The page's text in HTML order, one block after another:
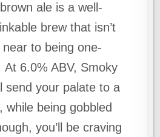
ale is a well-
brew that isn’t
to being one-
6.0% ABV, Smoky
send your palate to a
while being gobbled
you’ll be craving